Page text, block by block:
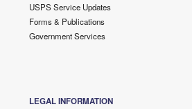
USPS Service Updates
Forms & Publications
Government Services
LEGAL INFORMATION